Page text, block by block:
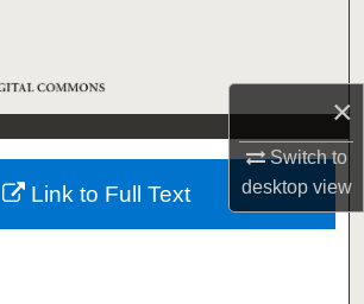
×
Switch to
desktopview
Browse Collections
My Account
About
Link to Full Text